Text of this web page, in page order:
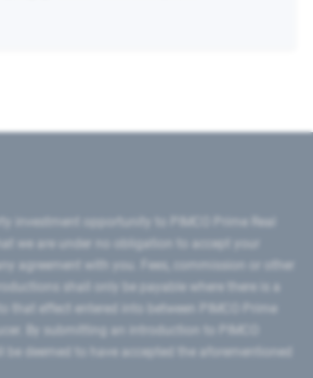
agreement with you. Fees, commission or other
that effect entered into between PIMCO Prime
be deemed to have accepted the aforementioned